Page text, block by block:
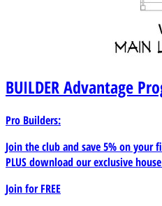
BUILDERAdvantage
Pro Builders:
Join the club and save 5% on your
PLUS download our exclusive
Join forFREE